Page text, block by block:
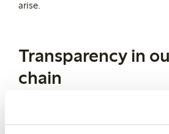
arise.
Transparency in
chain
Transparency is key to improving